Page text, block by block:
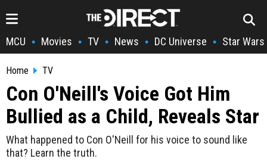
MCU • Movies • TV • News • DC Universe • Star Wars
Home TV
Con O'Neill's Voice Got Him
Bullied as a Child, Reveals Star
What happened to Con O'Neill for his voice to sound like
that? Learn the truth.